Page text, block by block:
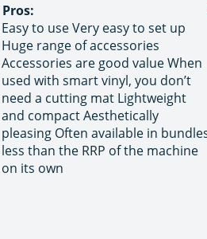
Pros:
Easy to use Very easy to set up
Huge range of accessories
Accessories are good value When
used with smart vinyl, you don’t
need a cutting mat Lightweight
and compact Aesthetically
pleasing Often available in
less than the RRP of the machine
on its own